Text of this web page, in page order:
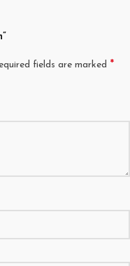
fields are marked *